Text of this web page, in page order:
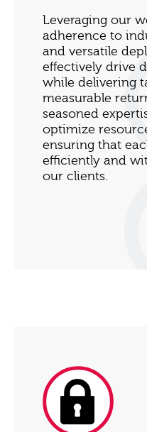
Leveraging our
adherence to
and versatile
effectively drive
while delivering
measurable
seasoned
optimize
ensuring that
efficiently and
our clients.